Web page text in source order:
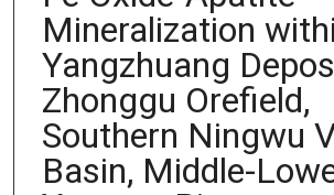
Mineralization
Yangzhuang
Zhonggu Orefield,
Southern Ningwu
Basin, Middle-